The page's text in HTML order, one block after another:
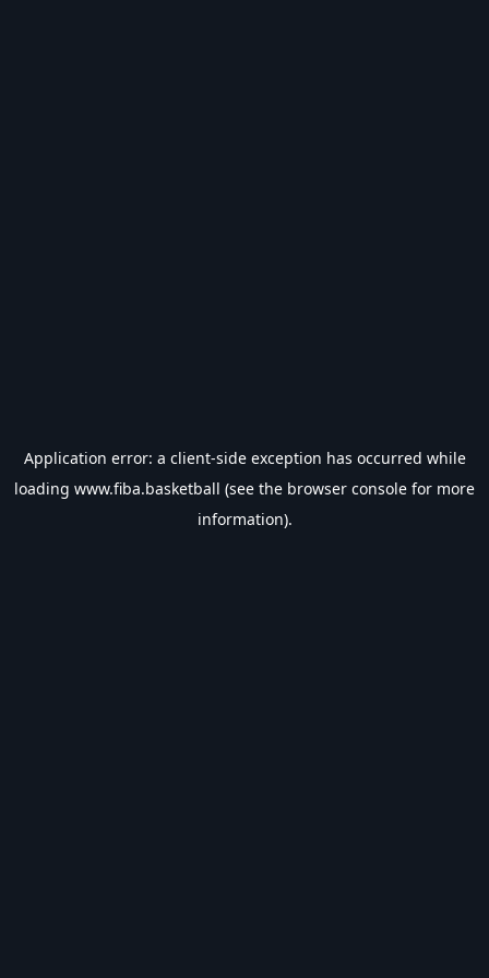
Application error: a client-side exception has occurred while
loading www.fiba.basketball (see the browser console for more
information).